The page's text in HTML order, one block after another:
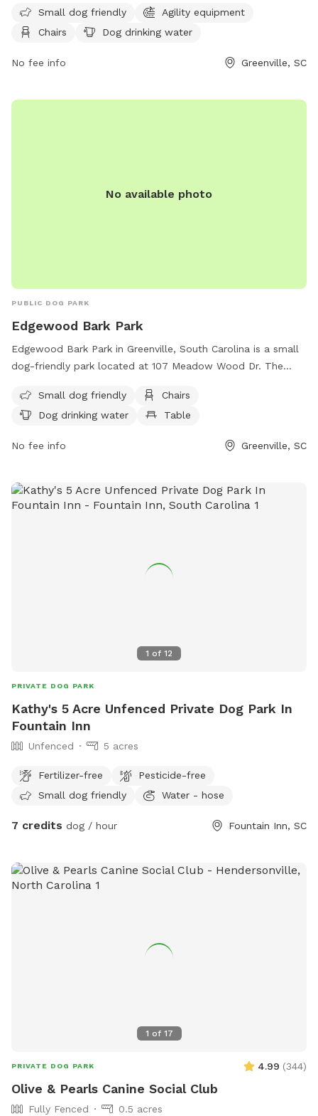
is small dog friendly and provides a space for dogs to
exercise and socialize. The park's website is
phone number is (864) 288-6470.
Small dog friendly
Agility equipment
Chairs
Dog drinking water
No fee info Greenville, SC
No available photo
PUBLIC DOG PARK
Edgewood Bark Park
Edgewood Bark Park in Greenville, South Carolina is a small
dog-friendly park located at 107 Meadow Wood Dr. The
to run and play, and drinking water for dogs. Visitors can
contact the park atedgewoodbarkpark@yahoo.com
Small dog friendly
Chairs
Dog drinking water
Table
No fee info Greenville, SC
1 of 12
PRIVATE DOG PARK
Kathy's 5 Acre Unfenced Private Dog Park In
Fountain Inn
Unfenced 5 acres
Fertilizer-free
Pesticide-free
Small dog friendly
Water - hose
7 credits dog / hour Fountain Inn, SC
1 of 17
PRIVATE DOG PARK 4.99 (344)
Olive & Pearls Canine Social Club
Fully Fenced
0.5 acres